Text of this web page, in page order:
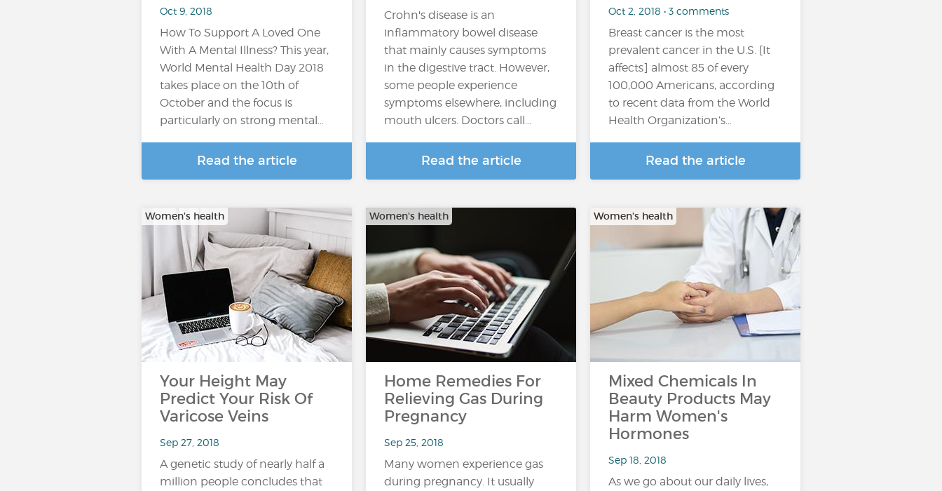
Oct 9, 2018
How To Support A Loved One
With A Mental Illness? This year,
World Mental Health Day 2018
takes place on the 10th of
October and the focus is
particularly on strong mental…
Read the article
Crohn's disease is an
inflammatory bowel disease
that mainly causes symptoms
in the digestive tract. However,
some people experience
symptoms elsewhere, including
mouth ulcers. Doctors call…
Read the article
Oct 2, 2018 • 3 comments
Breast cancer is the most
prevalent cancer in the U.S. [It
affects] almost 85 of every
100,000 Americans, according
to recent data from the World
Health Organization’s…
Read the article
Women's health
Your Height May
Predict Your Risk Of
Varicose Veins
Sep 27, 2018
A genetic study of nearly half a
million people concludes that
Women's health
Home Remedies For
Relieving Gas During
Pregnancy
Sep 25, 2018
Many women experience gas
during pregnancy. It usually
Women's health
Mixed Chemicals In
Beauty Products May
Harm Women's
Hormones
Sep 18, 2018
As we go about our daily lives,